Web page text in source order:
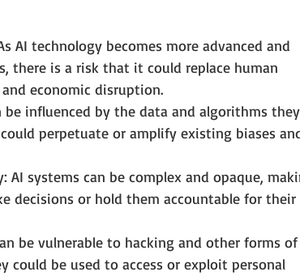
AI technology becomes more advanced and
there is a risk that it could replace human
economic disruption.
be influenced by the data and algorithms they
perpetuate or amplify existing biases
systems can be complex and opaque,
decisions or hold them accountable for their
be vulnerable to hacking and other forms of
could be used to access or exploit personal